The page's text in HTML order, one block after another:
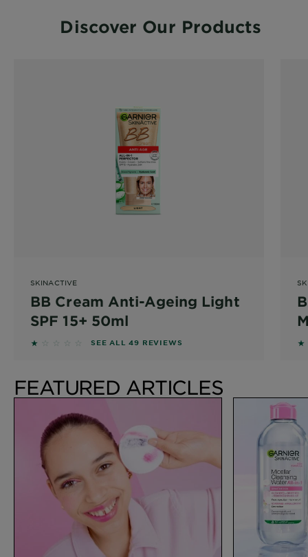
Discover Our Products
SKINACTIVE
BB Cream Anti-Ageing Light
SPF 15+ 50ml
1.1429 out of 5 stars based on reviews
SEE ALL 49 REVIEWS
FEATURED ARTICLES